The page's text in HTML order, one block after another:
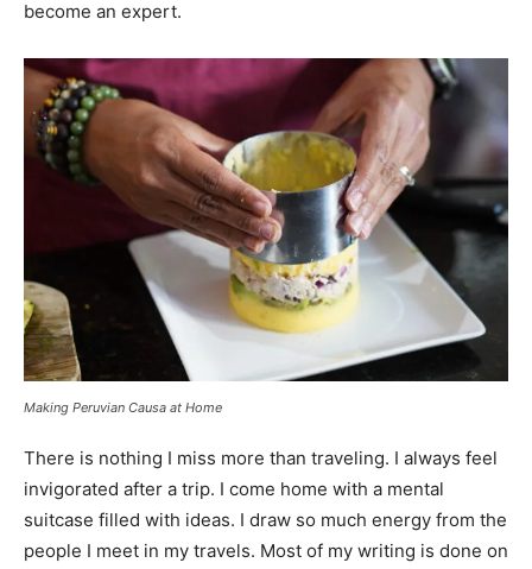
become an expert.
Making Peruvian Causa at Home
There is nothing I miss more than traveling. I always feel
invigorated after a trip. I come home with a mental
suitcase filled with ideas. I draw so much energy from the
people I meet in my travels. Most of my writing is done on